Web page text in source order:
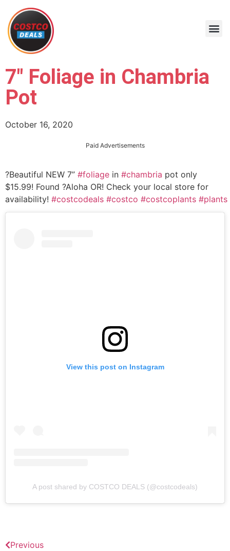
7″ Foliage in Chambria
Pot
October 16, 2020
Paid Advertisements
?Beautiful NEW 7” #foliage in #chambria pot only
$15.99! Found ?Aloha OR! Check your local store for
availability! #costcodeals #costco #costcoplants #plants
View this post on Instagram
A post shared by COSTCO DEALS (@costcodeals)
Previous